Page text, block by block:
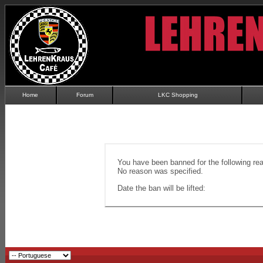
Home Forum LKC Shopping
You have been banned for the following
No reason was specified.
Date the ban will be lifted: